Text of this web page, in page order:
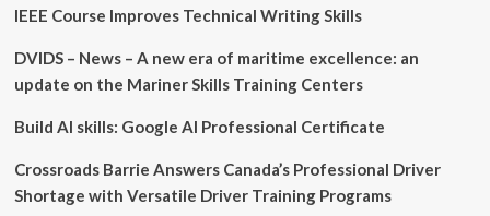
Things
Training
Website
Bolster
Educational
Offerings
for
Members
IEEE Course Improves Technical Writing Skills
DVIDS – News – A new era of maritime excellence: an
update on the Mariner Skills Training Centers
Build AI skills: Google AI Professional Certificate
Crossroads Barrie Answers Canada’s Professional Driver
Shortage with Versatile Driver Training Programs